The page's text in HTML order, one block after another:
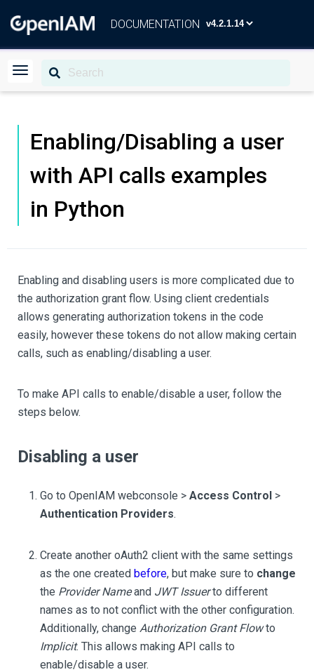
DOCUMENTATION
Enabling/Disabling a user
with API calls examples
in Python
Enabling and disabling users is more complicated due to
the authorization grant flow. Using client credentials
allows generating authorization tokens in the code
easily, however these tokens do not allow making certain
calls, such as enabling/disabling a user.
To make API calls to enable/disable a user, follow the
steps below.
Disabling a user
Go to OpenIAM webconsole > Access Control >
Authentication Providers.
Create another oAuth2 client with the same settings
as the one created before, but make sure to change
the Provider Nameand JWT Issuerto different
names as to not conflict with the other configuration.
Additionally, change Authorization Grant Flowto
Implicit. This allows making API calls to
enable/disable a user.